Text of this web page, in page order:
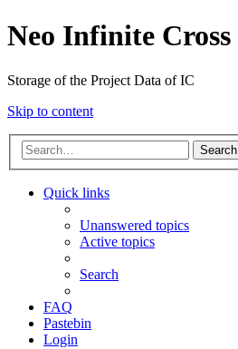
Neo Infinite Cross
Storage of the Project Data of IC
Skip to content
Search
Quick links
Unanswered topics
Active topics
Search
FAQ
Pastebin
Login